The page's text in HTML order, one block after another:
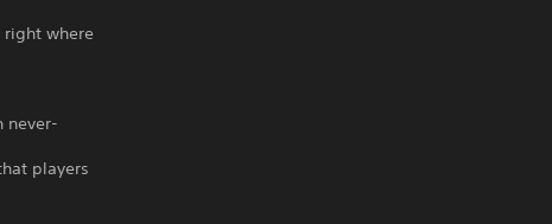
right where
never-
players